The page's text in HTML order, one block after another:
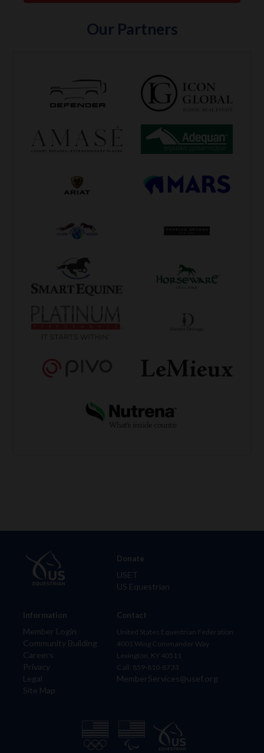
Our Partners
Information
Member Login
Community Building
Careers
Privacy
Legal
Site Map
Donate
USET
US Equestrian
Contact
United States Equestrian Federation
4001 Wing Commander Way
Lexington, KY 40511
Call: 859-810-8733
MemberServices@usef.org